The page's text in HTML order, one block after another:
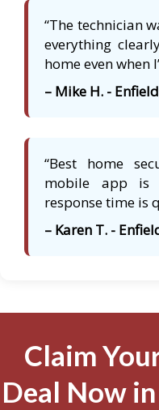
“The technician
everything
home even when
– Mike H. -
“Best home
mobile app is
response time is
– Karen T. -
Claim
Deal Now